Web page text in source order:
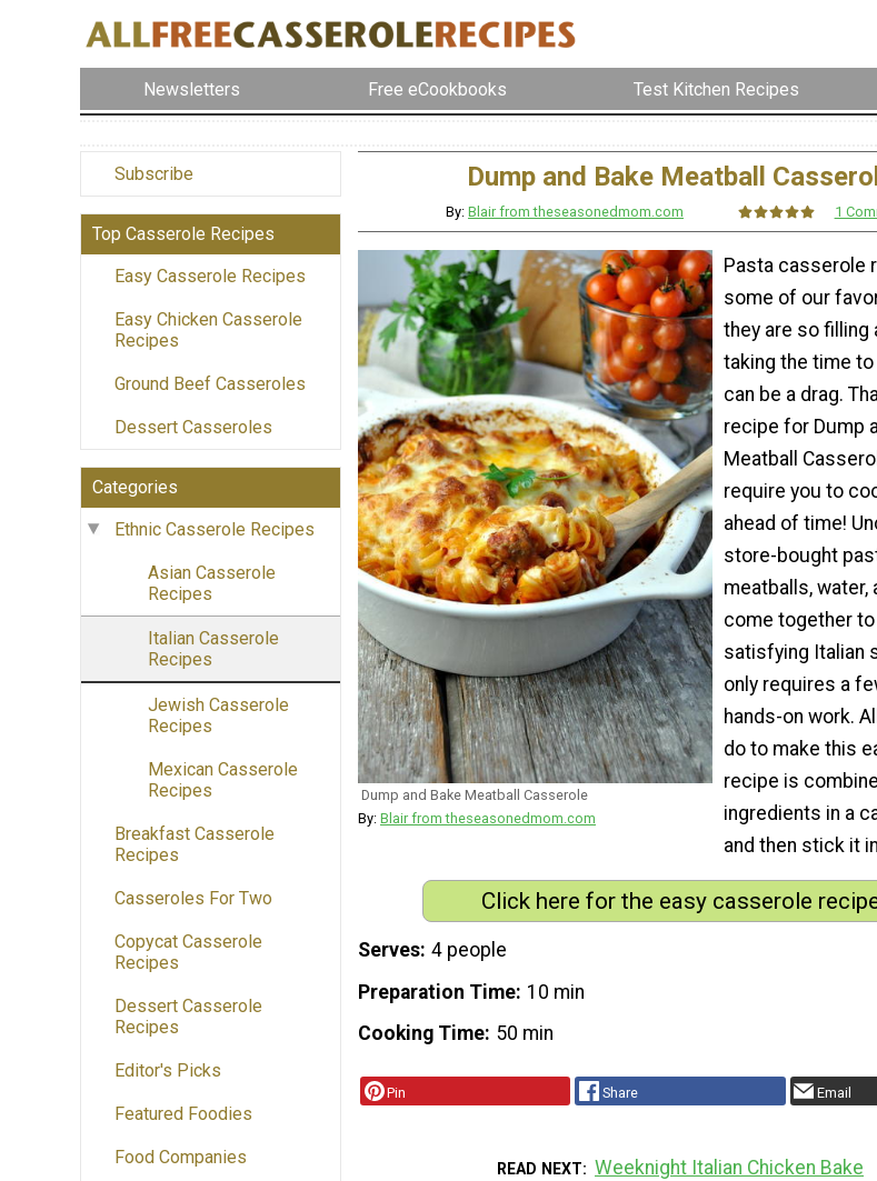
Newsletters Free eCookbooks Test Kitchen Recipes
Subscribe
Top Casserole Recipes
Easy Casserole Recipes
Easy Chicken Casserole
Recipes
Ground Beef Casseroles
Dessert Casseroles
Categories
Ethnic Casserole Recipes
Asian Casserole
Recipes
Italian Casserole
Recipes
Jewish Casserole
Recipes
Mexican Casserole
Recipes
Breakfast Casserole
Recipes
Casseroles For Two
Copycat Casserole
Recipes
Dessert Casserole
Recipes
Editor's Picks
Featured Foodies
Food Companies
Dump and Bake Meatball
By:Blair from theseasonedmom.com 1
Dump and Bake Meatball Casserole
By: Blair from theseasonedmom.com
Pasta casserole
some of our
they are so filling
taking the time
can be a drag.
recipe for Dump
Meatball
require you to
ahead of time!
store-bought
meatballs, water,
come together to
satisfying Italian
only requires a
hands-on work.
do to make this
recipe is
ingredients in a
and then stick it
Click here for the easy casserole
Serves 4 people
Preparation Time 10 min
Cooking Time 50 min
Pin Share Email
READ NEXT Weeknight Italian Chicken Bake